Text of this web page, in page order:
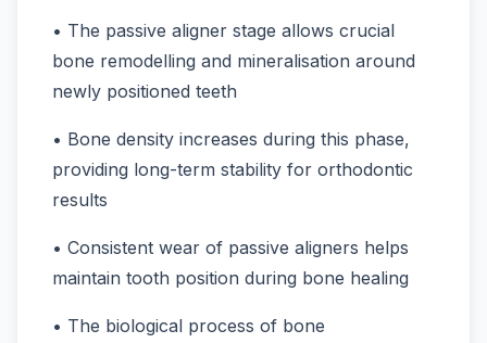
• The passive aligner stage allows crucial
bone remodelling and mineralisation around
newly positioned teeth
• Bone density increases during this phase,
providing long-term stability for orthodontic
results
• Consistent wear of passive aligners helps
maintain tooth position during bone healing
• The biological process of bone